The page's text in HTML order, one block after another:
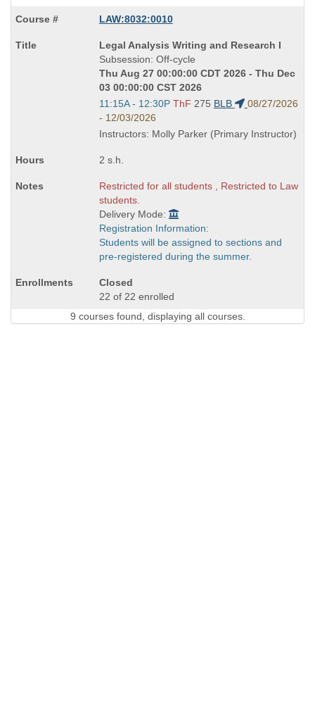
LAW:8032:0010
Course
Title
is
Legal Analysis Writing and Research I
Subsession: Off-cycle
Thu Aug 27 00:00:00 CDT 2026 - Thu Dec
03 00:00:00 CST 2026
Start
and
end
11:15A - 12:30P ThF 275 BLB
08/27/2026
- 12/03/2026
Instructors: Molly Parker (Primary Instructor)
2 s.h.
Restricted for all students , Restricted to Law
students.
Delivery Mode:
Registration Information:
Students will be assigned to sections and
pre-registered during the summer.
Closed
22 of 22 enrolled
9 courses found, displaying all courses.